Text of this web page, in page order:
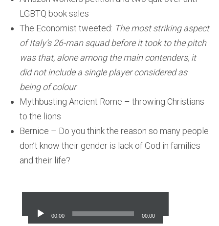
LGBTQ book sales
The Economist tweeted: The most striking aspect
of Italy’s 26-man squad before it took to the pitch
was that, alone among the main contenders, it
did not include a single player considered as
being of colour
Mythbusting Ancient Rome – throwing Christians
to the lions
Bernice – Do you think the reason so many people
don’t know their gender is lack of God in families
and their life?
Player
00:00 00:00